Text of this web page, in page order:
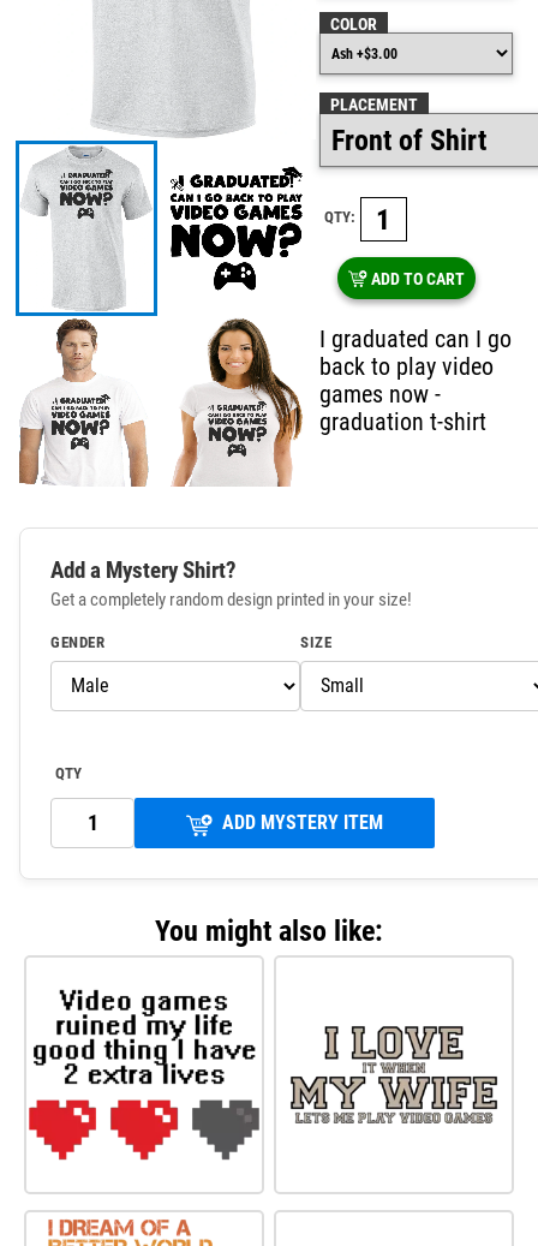
COLOR
PLACEMENT
QTY:
ADD TO CART
I graduated can I go
back to play video
games now -
graduation t-shirt
Add a Mystery Shirt?
Get a completely random design printed in your size!
GENDER SIZE
QTY
ADD MYSTERY ITEM
You might also like: